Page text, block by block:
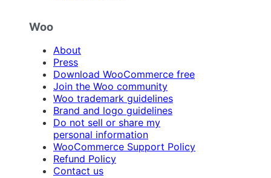
Woo
About
Press
Download WooCommerce free
Join the Woo community
Woo trademark guidelines
Brand and logo guidelines
Do not sell or share my
personal information
WooCommerce Support Policy
Refund Policy
Contact us